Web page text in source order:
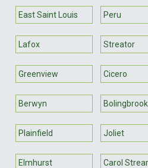
East Saint Louis Peru
Lafox Streator
Greenview Cicero
Berwyn Bolingbrook
Plainfield Joliet
Elmhurst Carol